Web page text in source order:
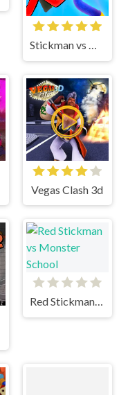
Stickman vs Huggy Wuggy
Vegas Clash 3d
Red Stickman vs Monster School